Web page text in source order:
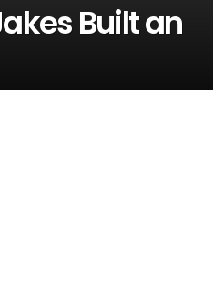
Built an